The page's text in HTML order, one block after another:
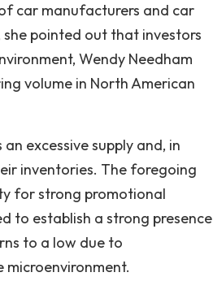
car manufacturers and car
she pointed out that investors
Wendy Needham
volume in North American
excessive supply and, in
inventories. The foregoing
for strong promotional
to establish a strong presence
to a low due to
microenvironment.